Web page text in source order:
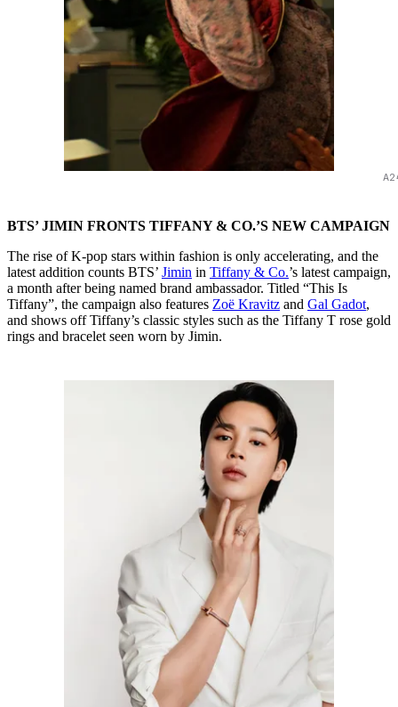
BTS’ JIMIN FRONTS TIFFANY & CO.’S NEW CAMPAIGN
The rise of K-pop stars within fashion is only accelerating, and the
latest addition counts BTS’ Jimin in Tiffany & Co.’s latest campaign,
a month after being named brand ambassador. Titled “This Is
Tiffany”, the campaign also features Zoë Kravitz and Gal Gadot,
and shows off Tiffany’s classic styles such as the Tiffany T rose gold
rings and bracelet seen worn by Jimin.